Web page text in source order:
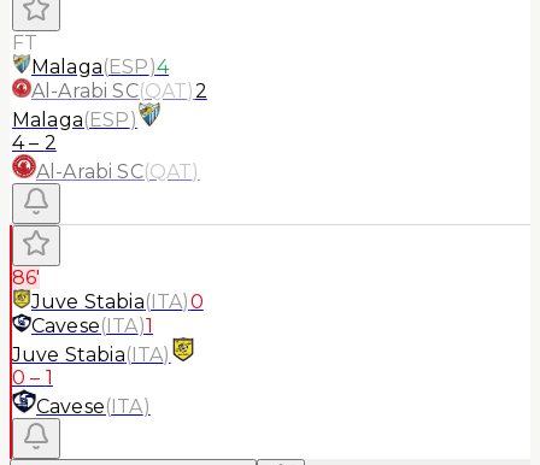
FT
Malaga(ESP)4
Al-Arabi SC(QAT)2
Malaga(ESP)
4– 2
Al-Arabi SC(QAT)
86'
Juve Stabia(ITA)0
Cavese(ITA)1
Juve Stabia(ITA)
0 – 1
Cavese(ITA)